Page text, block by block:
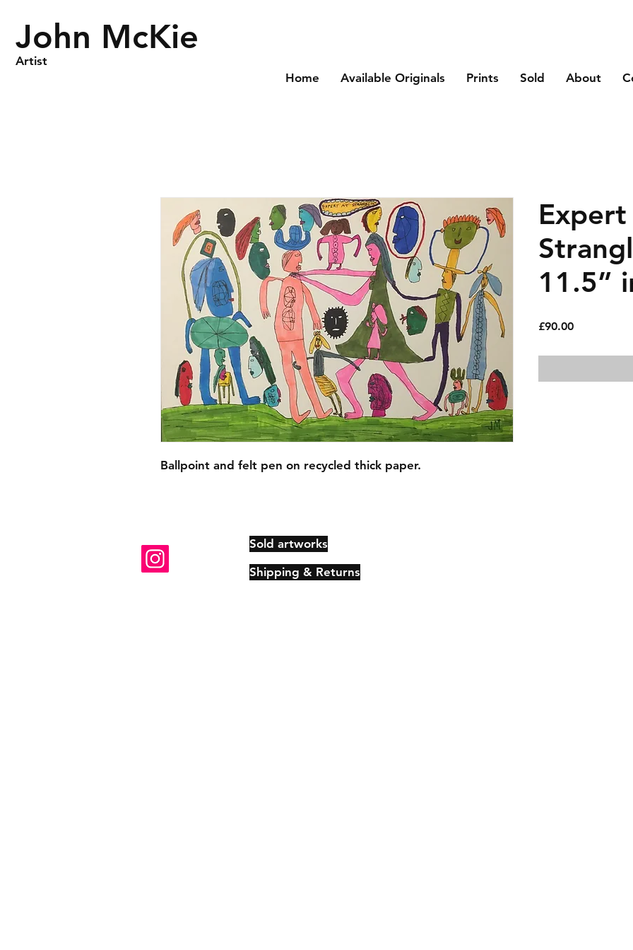
John McKie
Artist
Home
Available Originals Prints Sold About
Ballpoint and felt pen on recycled thick paper.
11.5”
£90.00Price
Sold artworks
Shipping & Returns